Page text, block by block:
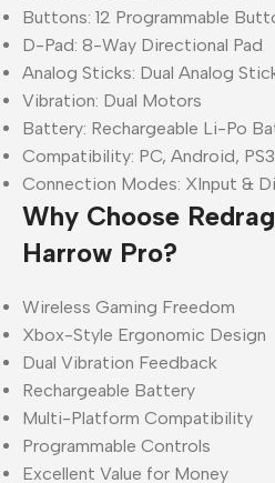
Buttons: 12 Programmable
D-Pad: 8-Way Directional Pad
Analog Sticks: Dual Analog
Vibration: Dual Motors
Battery: Rechargeable Li-Po
Compatibility: PC, Android, PS3
Connection Modes: XInput &
Why Choose
Harrow Pro?
Wireless Gaming Freedom
Xbox-Style Ergonomic Design
Dual Vibration Feedback
Rechargeable Battery
Multi-Platform Compatibility
Programmable Controls
Excellent Value for Money